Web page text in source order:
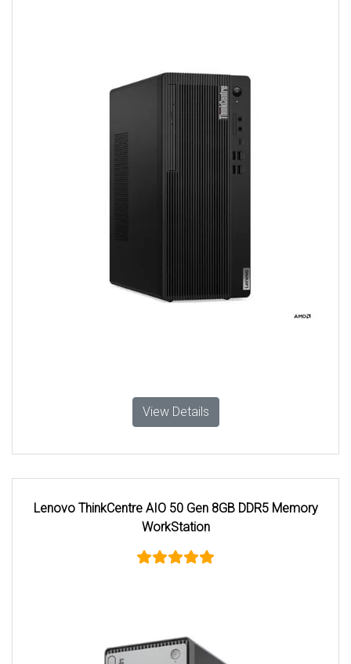
View Details
Lenovo ThinkCentre AIO 50 Gen 8GB DDR5 Memory
WorkStation